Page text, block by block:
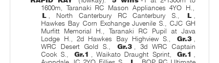
1600m, Taranaki RC Mason Appliances 4YO H.,
L
, North Canterbury RC Canterbury S., L
Hawkes Bay Corn Exchange Juvenile S., CJC GH
Murfitt Memorial H., Taranaki RC Pupil at Java
Lodge H., 2d Hawkes Bay Highview S.,
Gr.3
WRC Desert Gold S.,
Gr.3
, 3d WRC Captain
Cook S.,
Gr.1 , Waikato Draught Sprint, Gr.1